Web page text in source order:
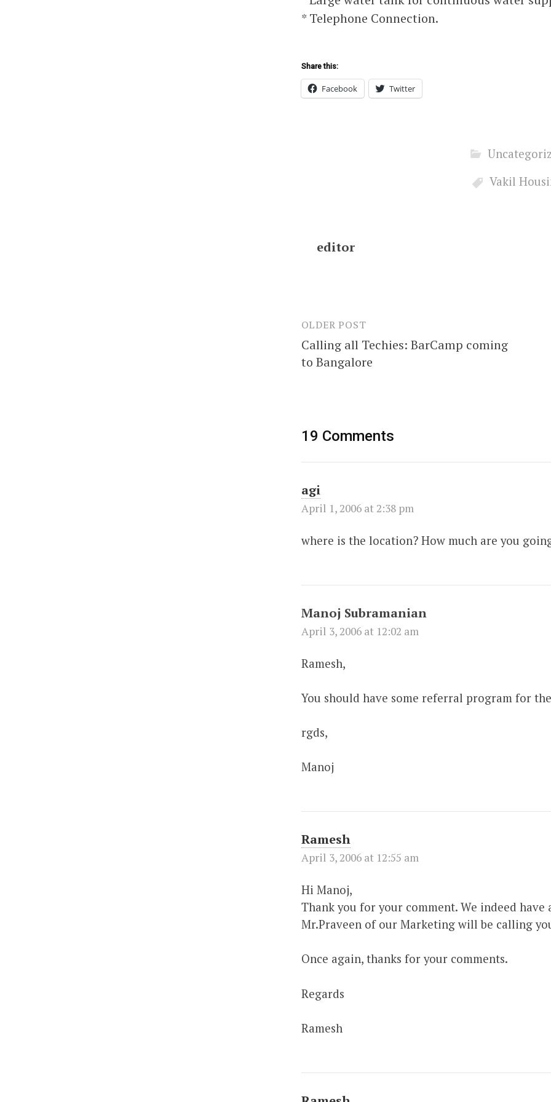
* Telephone Connection.
Share this:
Facebook Twitter
Vakil
editor
Post
navigation
OLDER POST
Calling all Techies: BarCamp coming
to Bangalore
19 Comments
agi
April 1, 2006 at 2:38 pm
where is the location? How much are you
Manoj Subramanian
April 3, 2006 at 12:02 am
Ramesh,
You should have some referral program for
rgds,
Manoj
Ramesh
April 3, 2006 at 12:55 am
Hi Manoj,
Thank you for your comment. We indeed
Mr.Praveen of our Marketing will be calling
Once again, thanks for your comments.
Regards
Ramesh